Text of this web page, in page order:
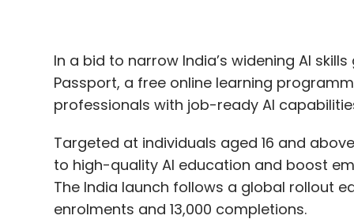
In a bid to narrow India’s widening AI
Passport, a free online learning
professionals with job-ready AI
Targeted at individuals aged 16 and
to high-quality AI education and boost
The India launch follows a global rollout
enrolments and 13,000 completions.